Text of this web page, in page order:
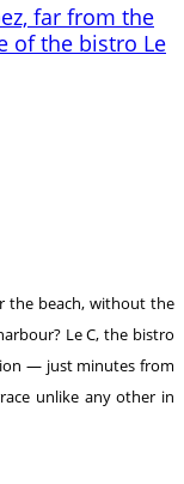
far from the
of the bistro Le
the beach, without the
Le C, the bistro
— just minutes from
unlike any other in